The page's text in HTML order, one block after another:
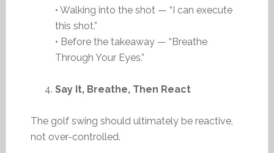
• Walking into the shot — “I can execute
this shot.”
• Before the takeaway — “Breathe
Through Your Eyes.”
Say It, Breathe, Then React
The golf swing should ultimately be reactive,
not over-controlled.